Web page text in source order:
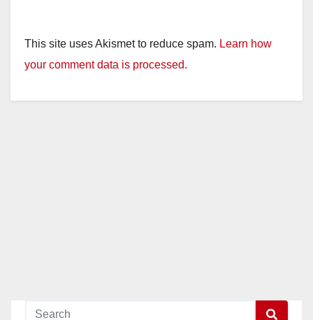
This site uses Akismet to reduce spam. Learn how
your comment data is processed.